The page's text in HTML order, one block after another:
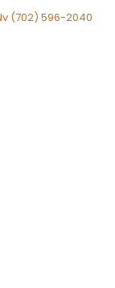
(702) 596-2040